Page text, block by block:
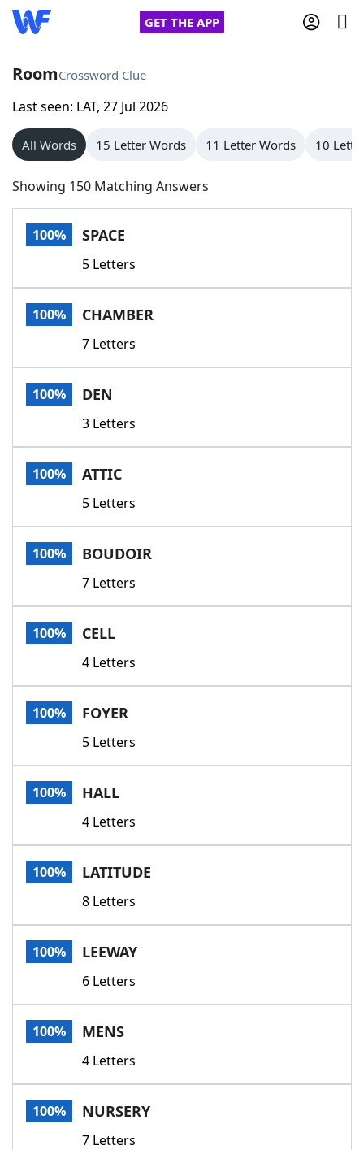
GET THE APP
Home
Words With Friends
NYT Crossplay Cheat
Scrabble
Today's NYT GamesHints & Answers
Word GamesHelpers
Word List
Our Brands
RoomCrossword Clue
Last seen: LAT, 27 Jul 2026
All Words 15 Letter Words 11 Letter Words 10
Showing 150 Matching Answers
100% SPACE
5 Letters
100% CHAMBER
7 Letters
100% DEN
3 Letters
100% ATTIC
5 Letters
100% BOUDOIR
7 Letters
100% CELL
4 Letters
100% FOYER
5 Letters
100% HALL
4 Letters
100% LATITUDE
8 Letters
100% LEEWAY
6 Letters
100% MENS
4 Letters
100% NURSERY
7 Letters